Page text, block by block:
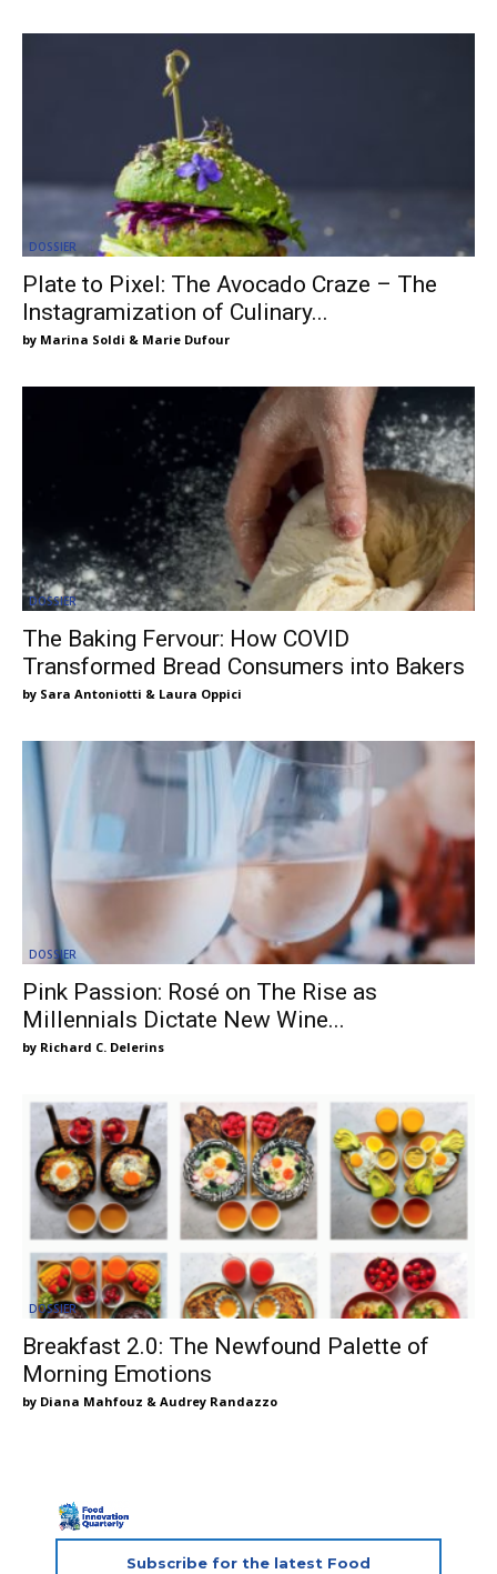
DOSSIER
Plate to Pixel: The Avocado Craze – The
Instagramization of Culinary...
Marina Soldi & Marie Dufour
DOSSIER
The Baking Fervour: How COVID
Transformed Bread Consumers into Bakers
Sara Antoniotti & Laura Oppici
DOSSIER
Pink Passion: Rosé on The Rise as
Millennials Dictate New Wine...
Richard C. Delerins
DOSSIER
Breakfast 2.0: The Newfound Palette of
Morning Emotions
Diana Mahfouz & Audrey Randazzo
Subscribe for the latest Food